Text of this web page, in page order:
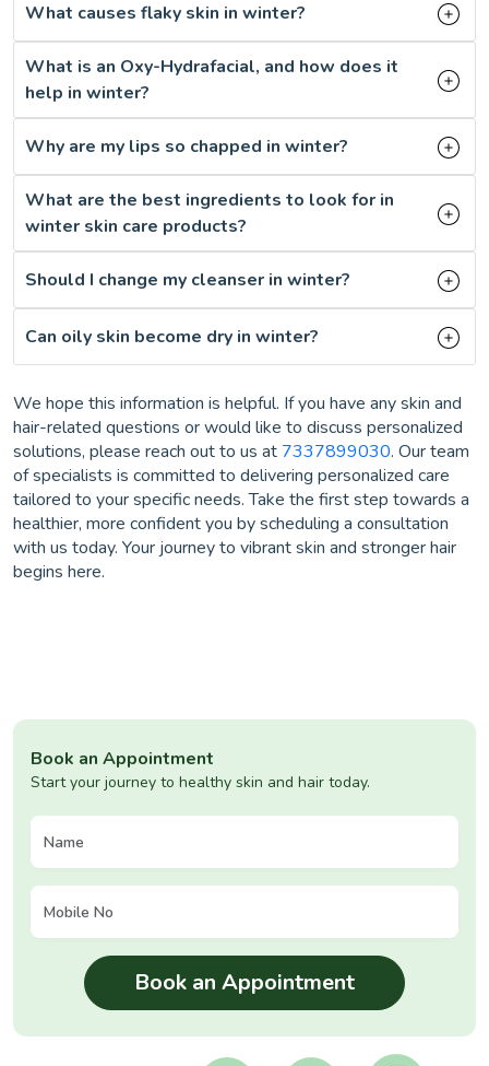
What causes flaky skin in winter?
What is an Oxy-Hydrafacial, and how does it
help in winter?
Why are my lips so chapped in winter?
What are the best ingredients to look for in
winter skin care products?
Should I change my cleanser in winter?
Can oily skin become dry in winter?
We hope this information is helpful. If you have any skin and
hair-related questions or would like to discuss personalized
solutions, please reach out to us at 7337899030. Our team
of specialists is committed to delivering personalized care
tailored to your specific needs. Take the first step towards a
healthier, more confident you by scheduling a consultation
with us today. Your journey to vibrant skin and stronger hair
begins here.
Book an Appointment
Start your journey to healthy skin and hair today.